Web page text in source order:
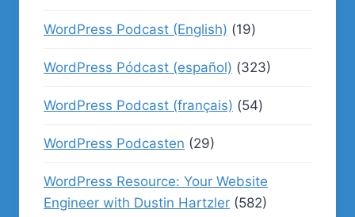
WordPress Podcast (English) (19)
WordPress Pódcast (español) (323)
WordPress Podcast (français) (54)
WordPress Podcasten (29)
WordPress Resource: Your Website
Engineer with Dustin Hartzler (582)